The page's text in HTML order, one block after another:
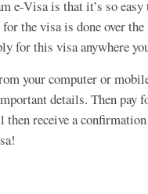
e-Visa is that it’s so easy
the visa is done over the
for this visa anywhere
your computer or
details. Then pay
receive a